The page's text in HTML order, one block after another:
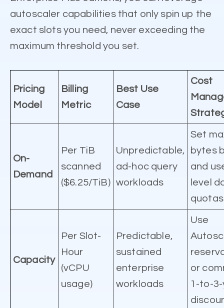
autoscaler capabilities that only spin up the
exact slots you need, never exceeding the
maximum threshold you set.
Pricing
Model
Billing
Metric
Best Use
Case
Cost
On-
Demand
Per TiB
scanned
($6.25/TiB)
Unpredictable,
ad-hoc query
workloads
Set
bytes
and
level
Capacity
Per Slot-
Hour
(vCPU
usage)
Predictable,
sustained
enterprise
workloads
Use
or
1-to-